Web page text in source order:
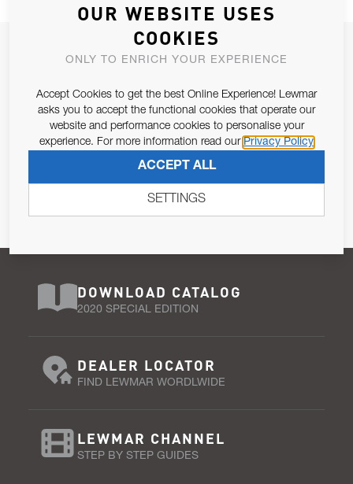
JOIN OUR NEWSLETTER
Email Address
Pursuant to and for the purposes of Article 13 of the EU REG
679/2016, I consent to the processing of personal data as per
SUBSCRIBE
DOWNLOAD CATALOG
2020 SPECIAL EDITION
DEALER LOCATOR
FIND LEWMAR WORDLWIDE
LEWMAR CHANNEL
STEP BY STEP GUIDES
OUR WEBSITE USES
COOKIES
ONLY TO ENRICH YOUR EXPERIENCE
Accept Cookies to get the best Online Experience! Lewmar
asks you to accept the functional cookies that operate our
website and performance cookies to personalise your
experience. For more information read our Privacy Policy
ACCEPT ALL
SETTINGS